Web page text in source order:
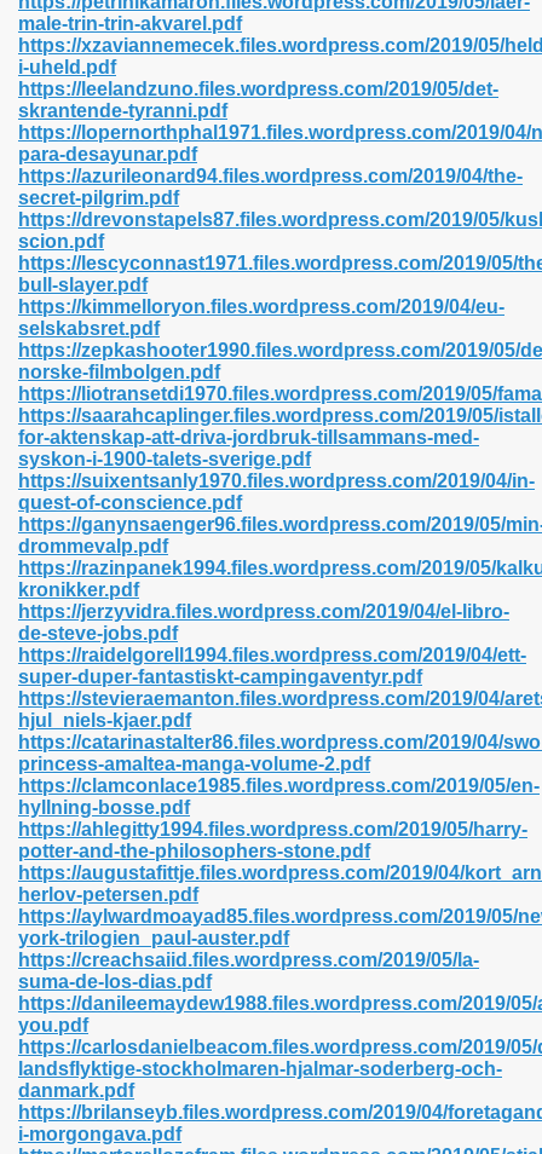
male-trin-trin-akvarel.pdf
https://xzaviannemecek.files.wordpress.com/2019/05/
i-uheld.pdf
https://leelandzuno.files.wordpress.com/2019/05/det-
skrantende-tyranni.pdf
https://lopernorthphal1971.files.wordpress.com/2019/04/
para-desayunar.pdf
https://azurileonard94.files.wordpress.com/2019/04/the-
secret-pilgrim.pdf
https://drevonstapels87.files.wordpress.com/2019/05/
scion.pdf
https://lescyconnast1971.files.wordpress.com/2019/05/
bull-slayer.pdf
https://kimmelloryon.files.wordpress.com/2019/04/eu-
selskabsret.pdf
https://zepkashooter1990.files.wordpress.com/2019/05/
norske-filmbolgen.pdf
https://liotransetdi1970.files.wordpress.com/2019/05/
https://saarahcaplinger.files.wordpress.com/2019/05/
for-aktenskap-att-driva-jordbruk-tillsammans-med-
syskon-i-1900-talets-sverige.pdf
https://suixentsanly1970.files.wordpress.com/2019/04/in-
quest-of-conscience.pdf
https://ganynsaenger96.files.wordpress.com/2019/05/
drommevalp.pdf
https://razinpanek1994.files.wordpress.com/2019/05/
kronikker.pdf
https://jerzyvidra.files.wordpress.com/2019/04/el-libro-
de-steve-jobs.pdf
https://raidelgorell1994.files.wordpress.com/2019/04/ett-
super-duper-fantastiskt-campingaventyr.pdf
https://stevieraemanton.files.wordpress.com/2019/04/
hjul_niels-kjaer.pdf
https://catarinastalter86.files.wordpress.com/2019/04/
princess-amaltea-manga-volume-2.pdf
https://clamconlace1985.files.wordpress.com/2019/05/en-
hyllning-bosse.pdf
https://ahlegitty1994.files.wordpress.com/2019/05/harry-
potter-and-the-philosophers-stone.pdf
https://augustafittje.files.wordpress.com/2019/04/
herlov-petersen.pdf
https://aylwardmoayad85.files.wordpress.com/2019/05/
york-trilogien_paul-auster.pdf
https://creachsaiid.files.wordpress.com/2019/05/la-
suma-de-los-dias.pdf
https://danileemaydew1988.files.wordpress.com/2019/05/
you.pdf
https://carlosdanielbeacom.files.wordpress.com/2019/05/
landsflyktige-stockholmaren-hjalmar-soderberg-och-
danmark.pdf
https://brilanseyb.files.wordpress.com/2019/04/
i-morgongava.pdf
132
Prime 629
Pdf 475
798
Free 222
Free Pdf 405
Pdf Format 762
683